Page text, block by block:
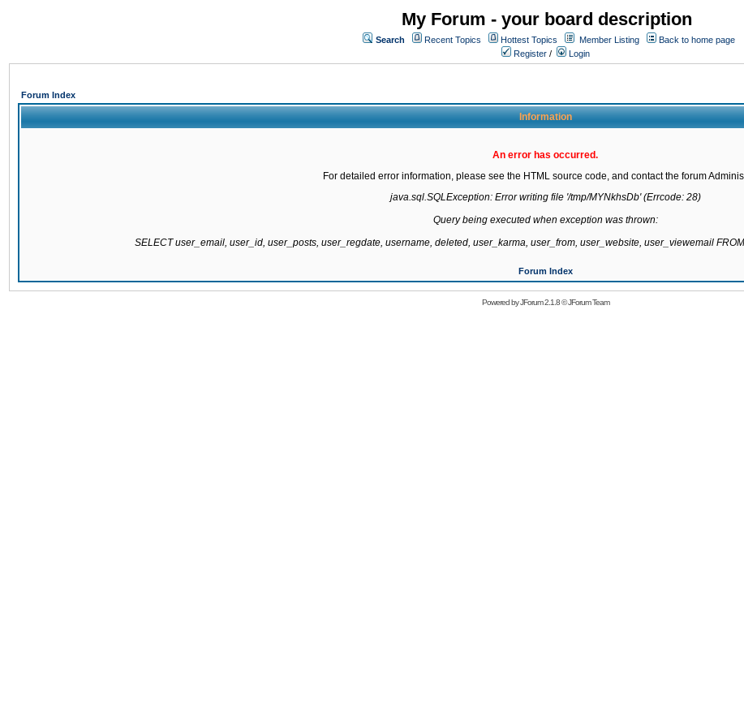
My Forum - your board description
Search Recent Topics Hottest Topics Member Listing
Back to home page
Register / Login
Forum Index
Information
An error has occurred.
For detailed error information, please see the HTML source code, and contact the forum
java.sql.SQLException: Error writing file '/tmp/MYNkhsDb' (Errcode: 28)
Query being executed when exception was thrown:
SELECT user_email, user_id, user_posts, user_regdate, username, deleted, user_karma, user_from, user_website, user_viewemail
Forum Index
Powered byJForum 2.1.8©JForum Team